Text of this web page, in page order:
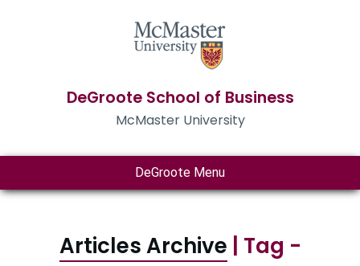
DeGroote School of Business
McMaster University
DeGroote Menu
Articles Archive | Tag -